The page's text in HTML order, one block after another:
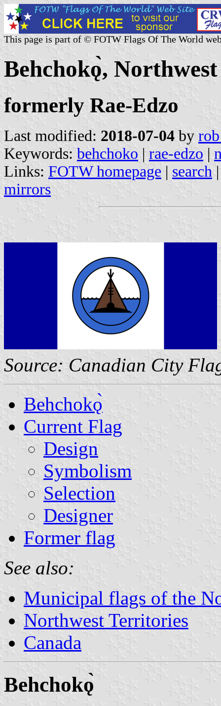
This page is part of © FOTW Flags Of The World
Behchokǫ̀,
formerly Rae-Edzo
Last modified: 2018-07-04 by
Keywords: behchoko | rae-edzo |
Links: FOTW homepage | search
mirrors
Source: Canadian City
Behchokǫ̀
Current Flag
Design
Symbolism
Selection
Designer
Former flag
See also:
Municipal flags of the
Northwest Territories
Canada
Behchokǫ̀